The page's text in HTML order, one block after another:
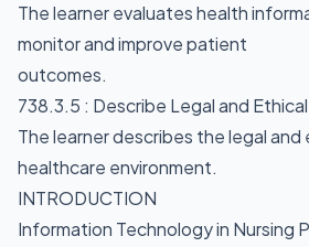
The learner evaluates health
monitor and improve patient
outcomes.
738.3.5 : Describe Legal and
The learner describes the legal
healthcare environment.
INTRODUCTION
Information Technology in Nursing